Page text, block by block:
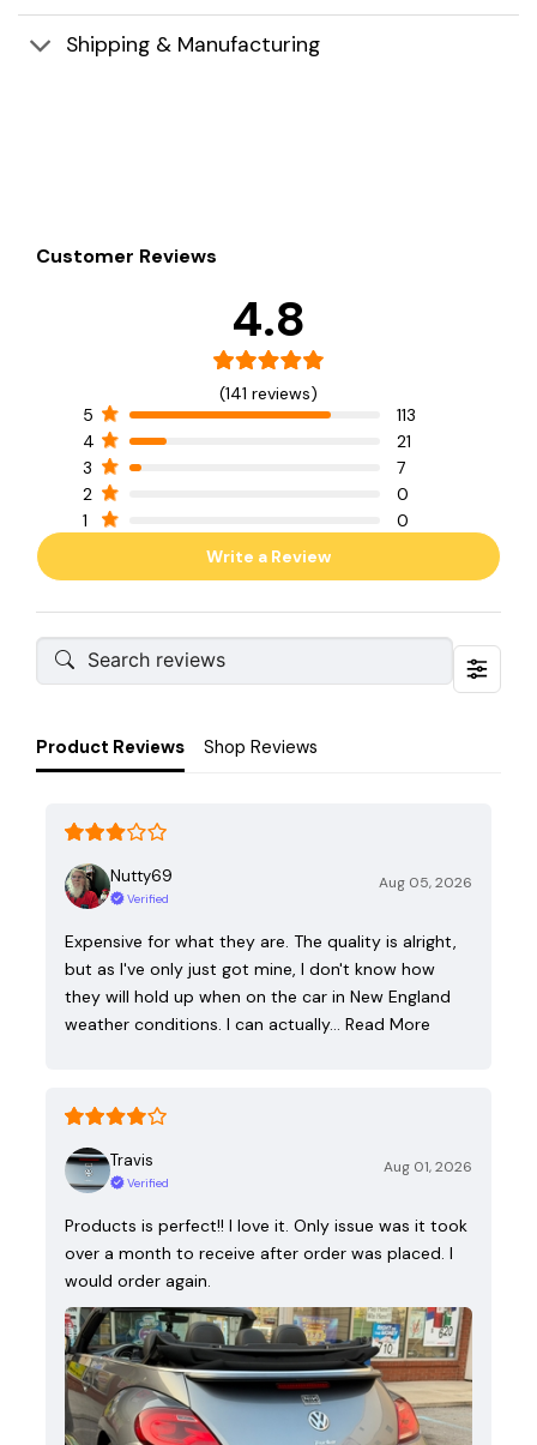
Shipping & Manufacturing
Customer Reviews
4.8
(141 reviews)
5
113
4
21
3
7
2
0
1
0
Write a Review
Product Reviews Shop Reviews
Nutty69
Verified
Aug 05, 2026
Expensive for what they are. The quality is alright,
but as I've only just got mine, I don't know how
they will hold up when on the car in New England
weather conditions. I can actually…
Read More
Travis
Verified
Aug 01, 2026
Products is perfect!! I love it. Only issue was it took
over a month to receive after order was placed. I
would order again.